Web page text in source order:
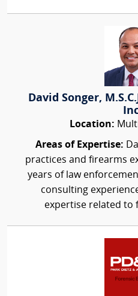
David Songer,
Location:
Areas of Expertise:
practices and firearms
years of law
consulting
expertise related to